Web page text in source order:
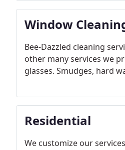
Window
Bee-Dazzled cleaning
other many services we
glasses. Smudges, hard
Residential
We customize our